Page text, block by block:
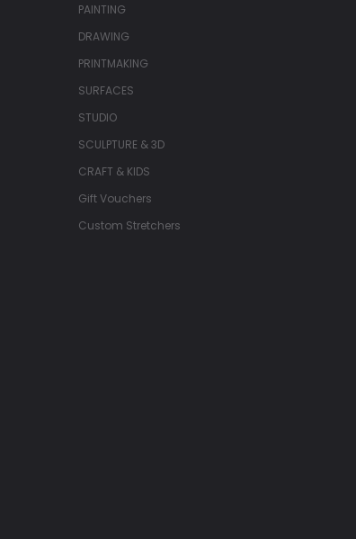
PAINTING
DRAWING
PRINTMAKING
SURFACES
STUDIO
SCULPTURE & 3D
CRAFT & KIDS
Gift Vouchers
Custom Stretchers